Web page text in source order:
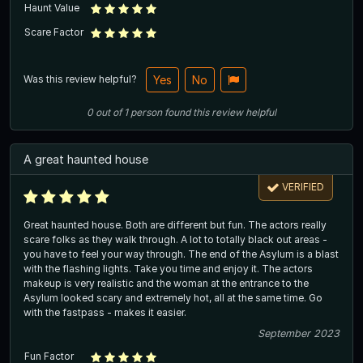
Haunt Value
Scare Factor
Was this review helpful? Yes No
0out of1 person found this review helpful
A great haunted house
VERIFIED
Great haunted house. Both are different but fun. The actors really
scare folks as they walk through. A lot to totally black out areas -
you have to feel your way through. The end of the Asylum is a blast
with the flashing lights. Take you time and enjoy it. The actors
makeup is very realistic and the woman at the entrance to the
Asylum looked scary and extremely hot, all at the same time. Go
with the fastpass - makes it easier.
September 2023
Fun Factor